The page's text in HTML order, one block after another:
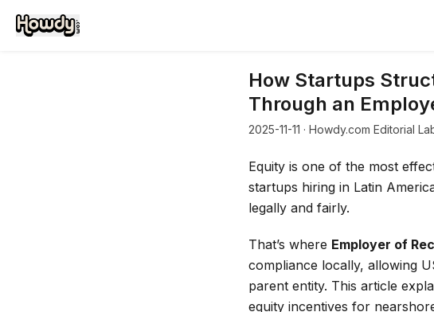
How Startups
Through an
2025-11-11 · Howdy.com Editorial
Equity is one of the most
startups hiring in Latin
legally and fairly.
That’s where Employer of
compliance locally, allowing
parent entity. This article
equity incentives for